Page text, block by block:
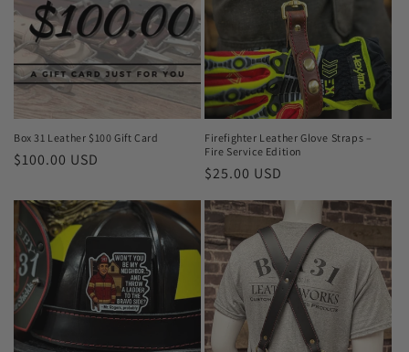
Box 31 Leather $100 Gift Card
Regular
$100.00 USD
Firefighter Leather Glove Straps –
Fire Service Edition
Regular
$25.00 USD